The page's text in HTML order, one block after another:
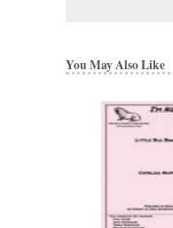
You May Also Like